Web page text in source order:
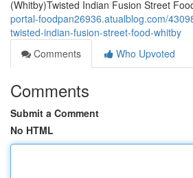
(Whitby)Twisted Indian Fusion Street
portal-foodpan26936.atualblog.com/
twisted-indian-fusion-street-food-whitby
Comments
Who Upvoted
Comments
Submit a Comment
No HTML